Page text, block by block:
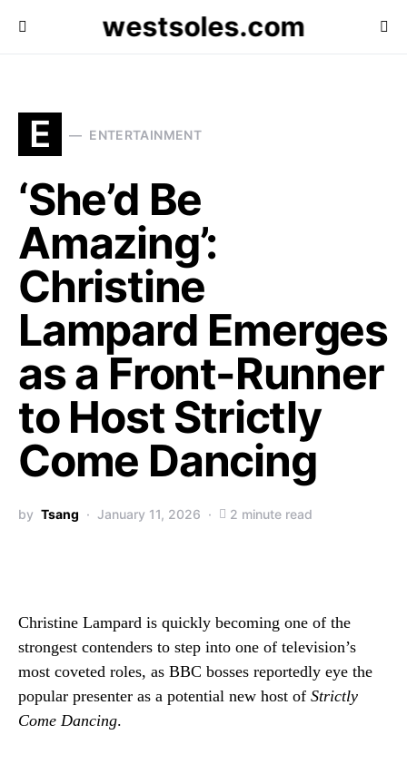
westsoles.com
E ENTERTAINMENT
‘She’d Be
Amazing’:
Christine
Lampard Emerges
as a Front-Runner
to Host Strictly
Come Dancing
by Tsang January 11, 2026 2 minute read
Christine Lampard is quickly becoming one of the
strongest contenders to step into one of television’s
most coveted roles, as BBC bosses reportedly eye the
popular presenter as a potential new host of Strictly
Come Dancing.